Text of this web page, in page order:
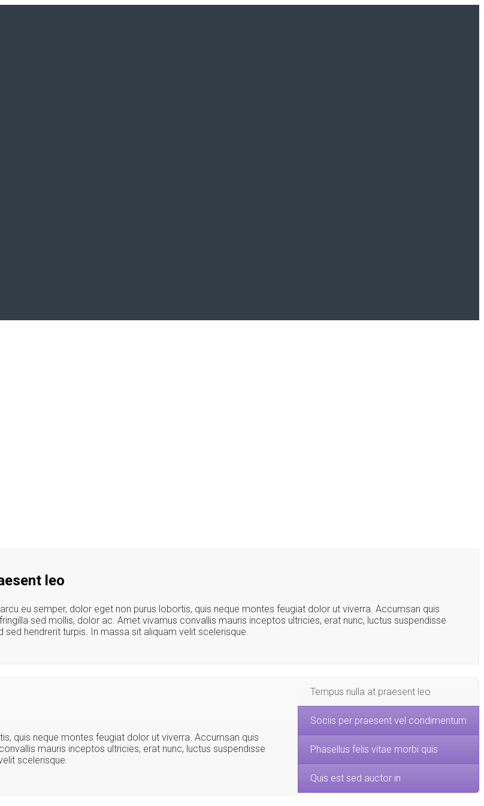
leo
eu semper, dolor eget non purus lobortis, quis neque montes feugiat dolor ut viverra. Accumsan quis
sed mollis, dolor ac. Amet vivamus convallis mauris inceptos ultricies, erat nunc, luctus suspendisse
sed hendrerit turpis. In massa sit aliquam velit scelerisque.
quis neque montes feugiat dolor ut viverra. Accumsan quis
mauris inceptos ultricies, erat nunc, luctus suspendisse
scelerisque.
Tempus nulla at praesent leo
Sociis per praesent vel condimentum
Phasellus felis vitae morbi quis
Quis est sed auctor in